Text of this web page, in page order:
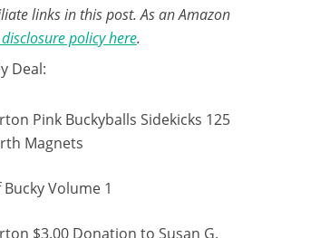
links in this post. As an Amazon
policy here.
Deal:
Pink Buckyballs Sidekicks 125
Magnets
Volume 1
$3.00 Donation to Susan G.